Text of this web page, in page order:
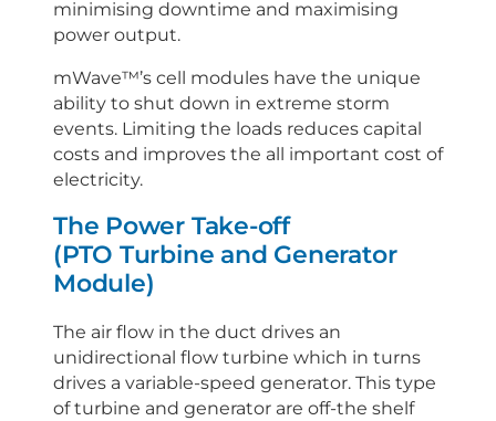
minimising downtime and maximising
power output.
mWave™’s cell modules have the unique
ability to shut down in extreme storm
events. Limiting the loads reduces capital
costs and improves the all important cost of
electricity.
The Power Take-off
(PTO Turbine and Generator
Module)
The air flow in the duct drives an
unidirectional flow turbine which in turns
drives a variable-speed generator. This type
of turbine and generator are off-the shelf